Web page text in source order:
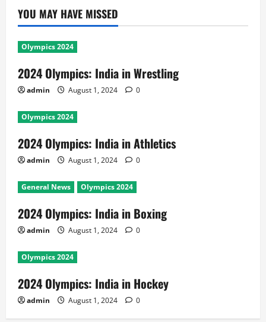
YOU MAY HAVE MISSED
Olympics 2024
2024 Olympics: India in Wrestling
admin August 1, 2024 0
Olympics 2024
2024 Olympics: India in Athletics
admin August 1, 2024 0
General News Olympics 2024
2024 Olympics: India in Boxing
admin August 1, 2024 0
Olympics 2024
2024 Olympics: India in Hockey
admin August 1, 2024 0